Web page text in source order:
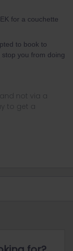
for a couchette
to book to
you from doing
not via a
to get a